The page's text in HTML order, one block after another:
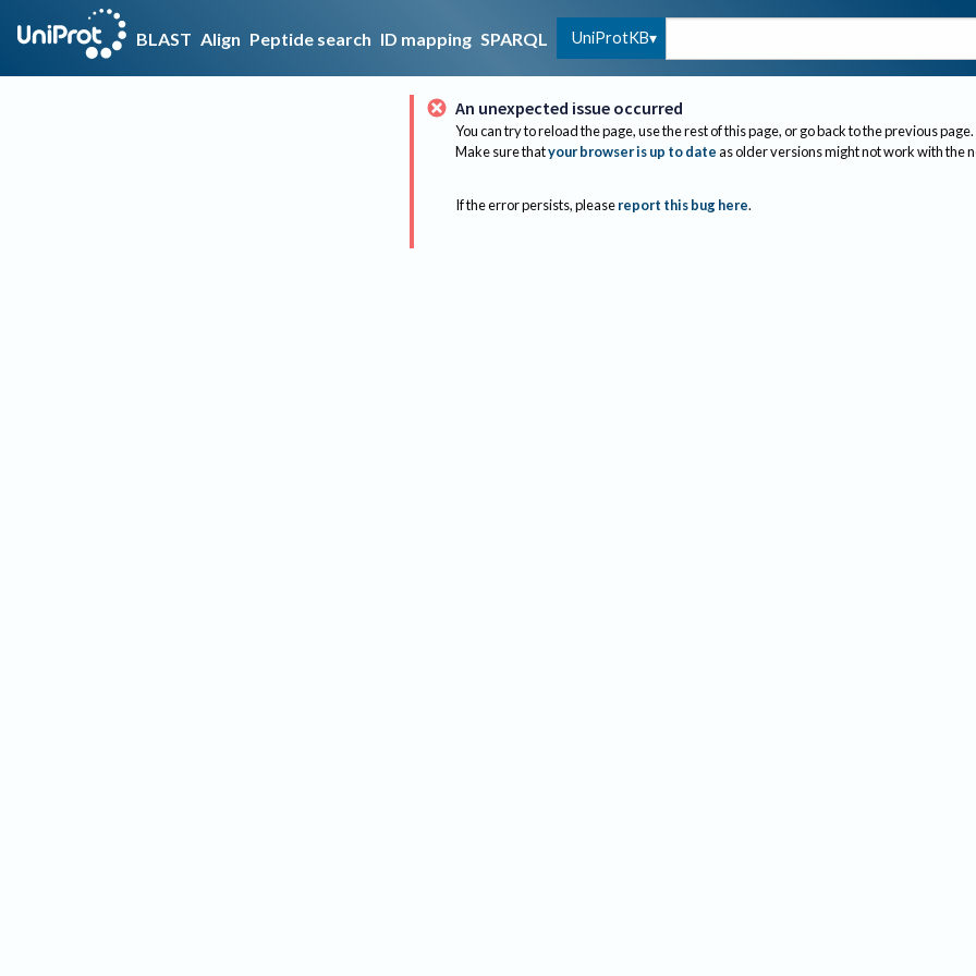
BLAST Align Peptide search ID mapping SPARQL UniProtKB
An unexpected issue occurred
You can try to reload the page, use the rest of this page, or go back to the previous page.
Make sure thatyour browser is up to dateas older versions might not work with the
If the error persists, please report this bug here.